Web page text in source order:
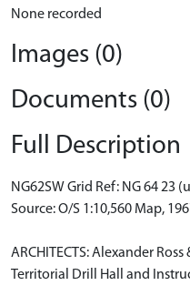
None recorded
Images (0)
Documents (0)
Full Description
NG62SW Grid Ref: NG 64 23
Source: O/S 1:10,560 Map,
ARCHITECTS: Alexander Ross
Territorial Drill Hall and